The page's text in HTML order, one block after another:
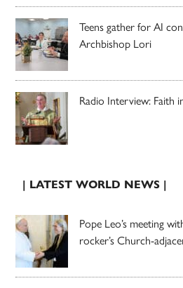
Teens gather for AI
Archbishop Lori
Radio Interview: Faith
| LATEST WORLD NEWS |
Pope Leo’s meeting
rocker’s Church-